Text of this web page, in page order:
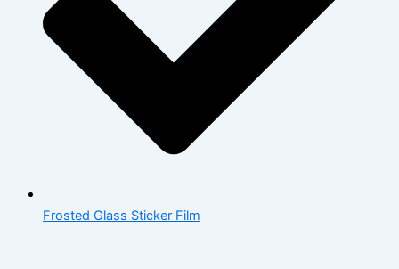
Frosted Glass Sticker Film